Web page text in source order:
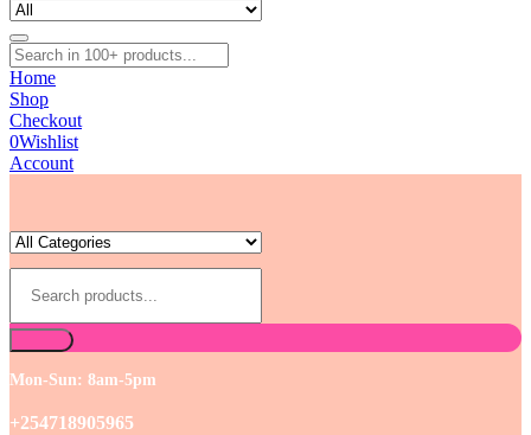
Home
Shop
Checkout
0Wishlist
Account
Mon-Sun: 8am-5pm
+254718905965